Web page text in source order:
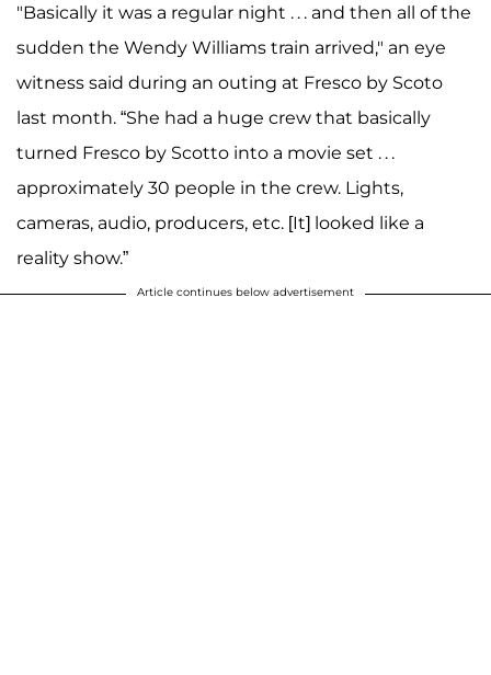
"Basically it was a regular night . . . and then all of the
sudden the Wendy Williams train arrived," an eye
witness said during an outing at Fresco by Scoto
last month. “She had a huge crew that basically
turned Fresco by Scotto into a movie set . . .
approximately 30 people in the crew. Lights,
cameras, audio, producers, etc. [It] looked like a
reality show.”
Article continues below advertisement